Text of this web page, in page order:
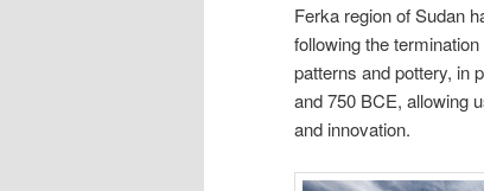
Ferka region of Sudan
following the
patterns and pottery, in
and 750 BCE, allowing
and innovation.